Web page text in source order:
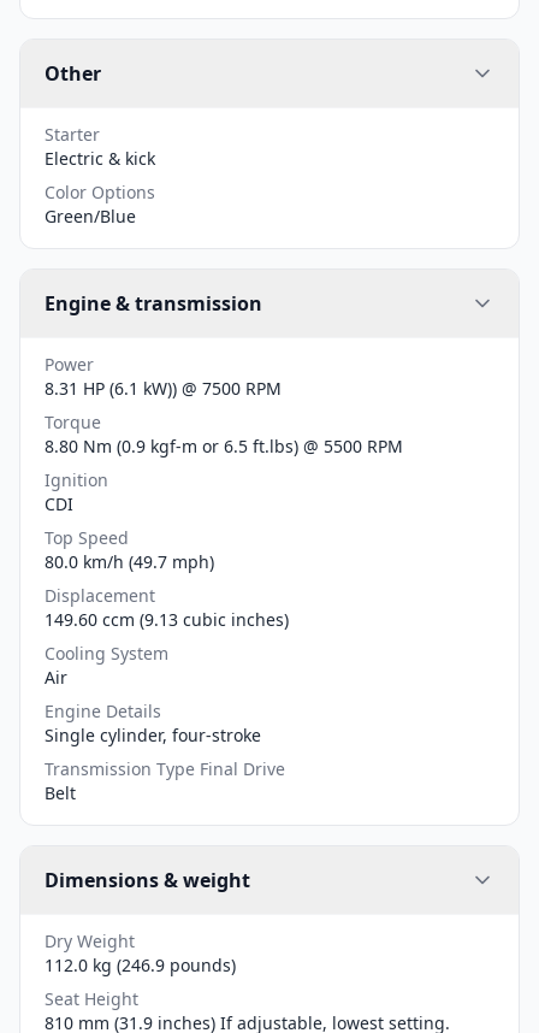
Other
Starter
Electric & kick
Color Options
Green/Blue
Engine & transmission
Power
8.31 HP (6.1 kW)) @ 7500 RPM
Torque
8.80 Nm (0.9 kgf-m or 6.5 ft.lbs) @ 5500 RPM
Ignition
CDI
Top Speed
80.0 km/h (49.7 mph)
Displacement
149.60 ccm (9.13 cubic inches)
Cooling System
Air
Engine Details
Single cylinder, four-stroke
Transmission Type Final Drive
Belt
Dimensions & weight
Dry Weight
112.0 kg (246.9 pounds)
Seat Height
810 mm (31.9 inches) If adjustable, lowest setting.